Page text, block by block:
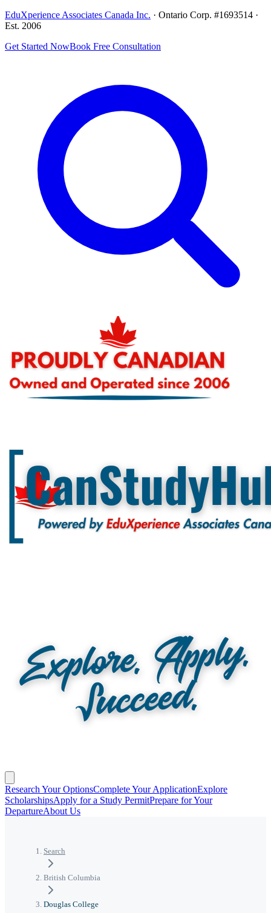
EduXperience Associates Canada Inc. · Ontario Corp. #1693514 ·
Est. 2006
Get Started NowBook Free Consultation
Research Your OptionsComplete Your ApplicationExplore
ScholarshipsApply for a Study PermitPrepare for Your
DepartureAbout Us
Search
British Columbia
Douglas College